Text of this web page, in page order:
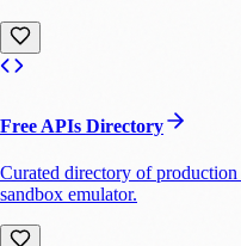
Free APIs Directory
Curated directory of
sandbox emulator.